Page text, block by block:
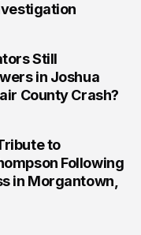
Still
in Joshua
County Crash?
to
Following
in Morgantown,